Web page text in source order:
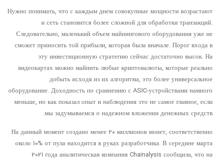
Нужно понимать, что с каждым днем совокупные мощности возрастают
и сеть становится более сложной для обработки транзакций.
Следовательно, маленький объем майнингового оборудования уже не
сможет приносить той прибыли, которая была вначале. Порог входа в
эту инвестиционную стратегию сейчас достаточно высок. На
видеокартах можно майнить любые криптовалюты, которые реально
добыть исходя из их алгоритма, это более универсальное
оборудование. Доходность по сравнению с ASIC-устройствами намного
меньше, но как показал опыт и наблюдения это не самое главное, если
мы задумываемся о надежном вложении денежных средств.
На данный момент создано менее 20 миллионов монет, соответственно
около 10% от пула находится в руках разработчика. В середине марта
2021 года аналитическая компания Chainalysis сообщила, что на